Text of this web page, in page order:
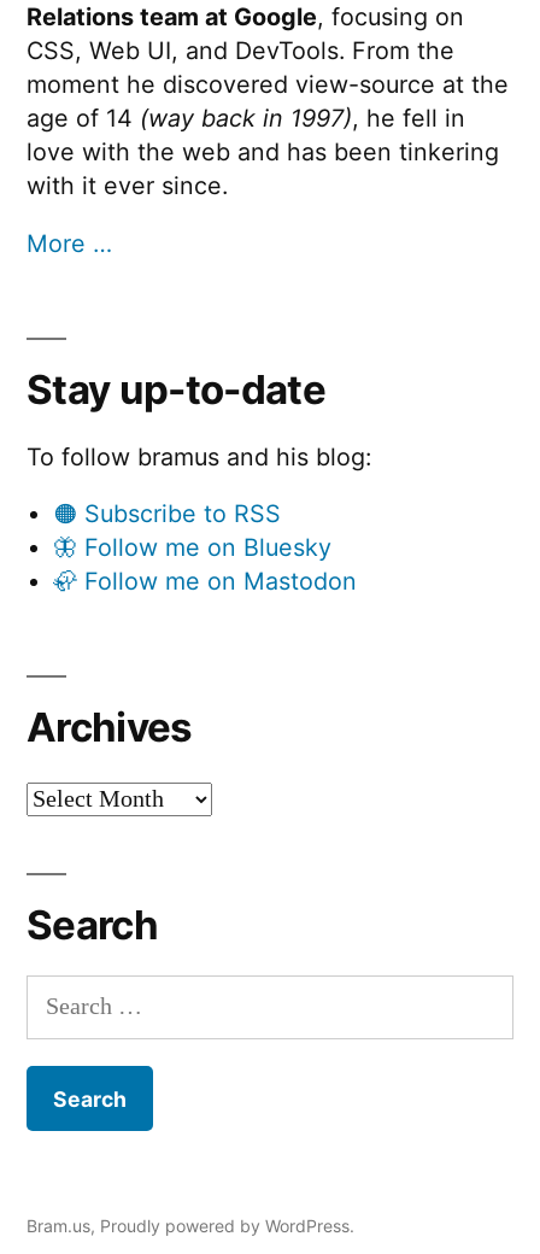
Relations team at Google, focusing on
CSS, Web UI, and DevTools. From the
moment he discovered view-source at the
age of 14 (way back in 1997), he fell in
love with the web and has been tinkering
with it ever since.
More …
Stay up-to-date
To follow bramus and his blog:
🟠 Subscribe to RSS
🦋 Follow me on Bluesky
🦣 Follow me on Mastodon
Archives
Archives
Search
Search
for:
Bram.us, Proudly powered by WordPress.